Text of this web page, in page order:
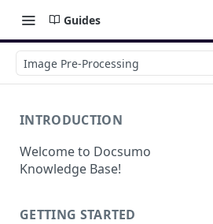
Guides
Image Pre-Processing
INTRODUCTION
Welcome to Docsumo
Knowledge Base!
GETTING STARTED